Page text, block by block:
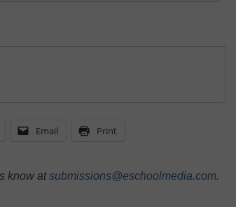
Email Print
know atsubmissions@eschoolmedia.com.